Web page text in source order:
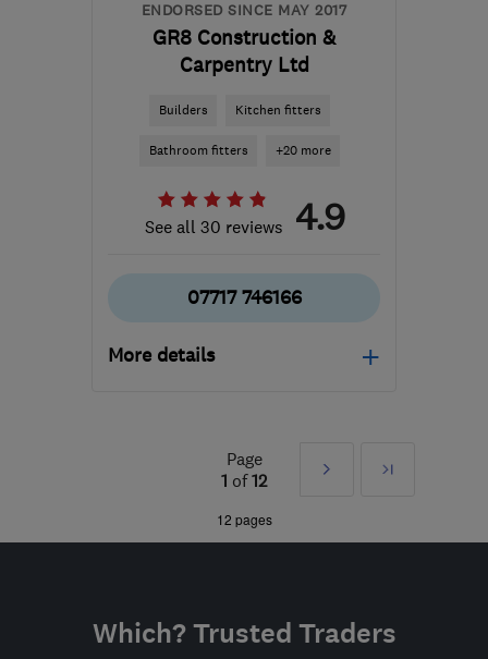
ENDORSED SINCE MAY 2017
GR8 Construction &
Carpentry Ltd
Builders Kitchen fitters
Bathroom fitters +20 more
See all 30 reviews 4.9
07717 746166
More details
g8eth@hotmail.co.uk
Page
1 of12
Next
Last
12 pages
Which? Trusted Traders